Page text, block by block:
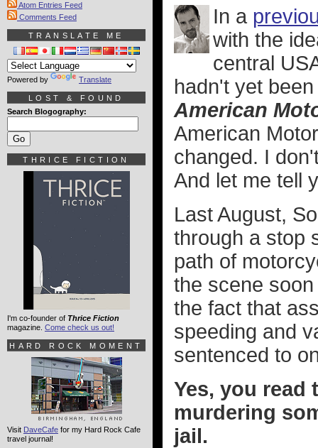
In a
with the
central
hadn't yet
American
American
changed. I
And let me tell
Last August,
through a stop
path of
the scene
the fact that
speeding and
sentenced to
Yes, you
murdering
jail.
Atom Entries Feed
Comments Feed
TRANSLATE ME
Powered by Translate
LOST & FOUND
Search Blogography:
THRICE FICTION
I'm co-founder of Thrice Fiction
magazine. Come check us out!
HARD ROCK MOMENT
Visit DaveCafe for my Hard Rock Cafe
travel journal!